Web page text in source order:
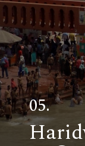
05.